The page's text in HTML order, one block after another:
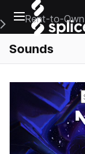
Open main
Main Navigation
Rent-to-Own
Sounds